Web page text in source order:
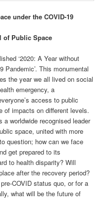
under the COVID-19
of Public Space
‘2020: A Year without
Pandemic’. This monumental
the year we all lived on social
emergency, a
access to public
of impacts on different levels.
a worldwide recognised leader
space, united with more
question; how can we face
get prepared to its
to health disparity? Will
after the recovery period?
COVID status quo, or for a
what will be the future of